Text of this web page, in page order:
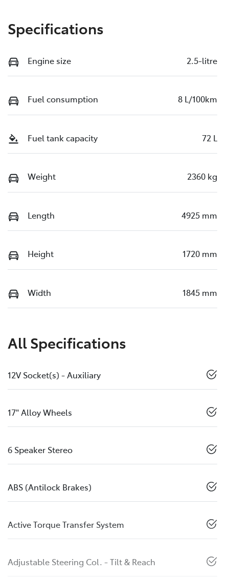
Specifications
Engine size 2.5-litre
Fuel consumption 8 L/100km
Fuel tank capacity 72 L
Weight 2360 kg
Length 4925 mm
Height 1720 mm
Width 1845 mm
All Specifications
12V Socket(s) - Auxiliary
17" Alloy Wheels
6 Speaker Stereo
ABS (Antilock Brakes)
Active Torque Transfer System
Adjustable Steering Col. - Tilt & Reach